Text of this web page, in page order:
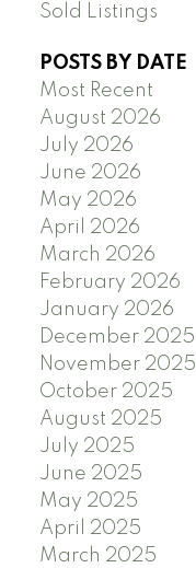
Sold Listings
POSTS BY DATE
Most Recent
August 2026
July 2026
June 2026
May 2026
April 2026
March 2026
February 2026
January 2026
December 2025
November 2025
October 2025
August 2025
July 2025
June 2025
May 2025
April 2025
March 2025